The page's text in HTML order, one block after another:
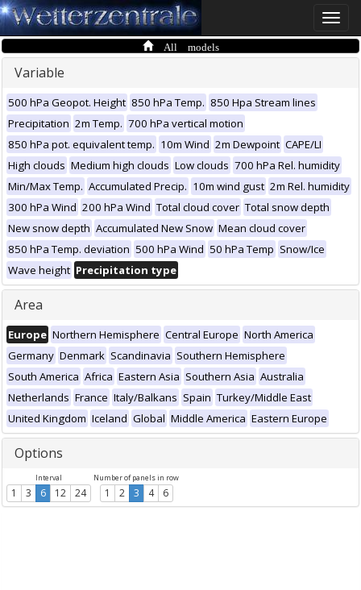
Toggle
All models
Variable
500 hPa Geopot. Height 850 hPa Temp. 850 Hpa Stream lines
Precipitation 2m Temp. 700 hPa vertical motion
850 hPa pot. equivalent temp. 10m Wind 2m Dewpoint CAPE/LI
High clouds Medium high clouds Low clouds 700 hPa Rel. humidity
Min/Max Temp. Accumulated Precip. 10m wind gust 2m Rel. humidity
300 hPa Wind 200 hPa Wind Total cloud cover Total snow depth
New snow depth Accumulated New Snow Mean cloud cover
850 hPa Temp. deviation 500 hPa Wind 50 hPa Temp Snow/Ice
Wave height Precipitation type
Area
Europe Northern Hemisphere Central Europe North America
Germany Denmark Scandinavia Southern Hemisphere
South America Africa Eastern Asia Southern Asia Australia
Netherlands France Italy/Balkans Spain Turkey/Middle East
United Kingdom Iceland Global Middle America Eastern Europe
Options
Interval
1 3 6 12 24
Number of panels in row
1 2 3 4 6